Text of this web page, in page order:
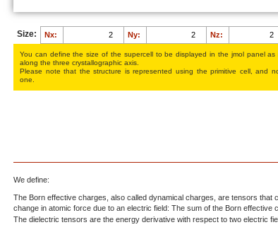
Size: Nx: Ny: Nz:
You can define the size of the supercell to be displayed in the jmol panel as
along the three crys­tallo­gra­phic axis.
Please note that the structure is represented using the pri­mi­tive cell, and
one.
We define:
The Born effective charges, also called dynamical charges, are tensors
change in atomic force due to an electric field: The sum of the Born
The dielectric tensors are the energy derivative with respect to two electric